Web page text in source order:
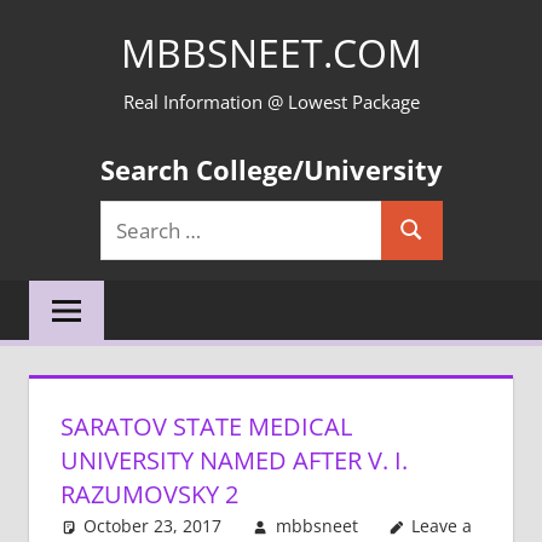
MBBSNEET.COM
Real Information @ Lowest Package
Search College/University
Search
for:
Search
SARATOV STATE MEDICAL
UNIVERSITY NAMED AFTER V. I.
RAZUMOVSKY 2
October 23, 2017 mbbsneet
Leave a